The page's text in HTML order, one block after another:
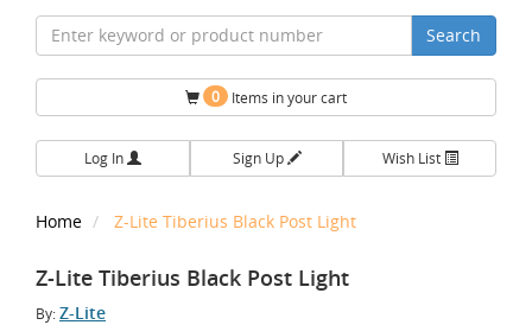
Search
0 Items in your cart
Log In Sign Up Wish List
Home Z-Lite Tiberius Black Post Light
Z-Lite Tiberius Black Post Light
By:Z-Lite